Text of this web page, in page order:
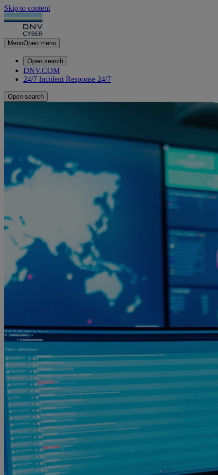
Skip to content
MenuOpen menu
Open search
DNV.COM
24/7 Incident Response 24/7
Open search